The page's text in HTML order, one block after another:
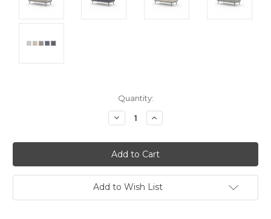
Quantity:
Decrease
Quantity:
Increase
Quantity:
Add to Wish List